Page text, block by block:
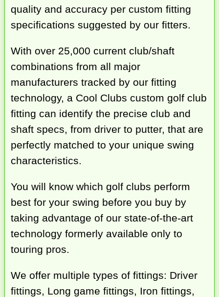
quality and accuracy per custom fitting
specifications suggested by our fitters.
With over 25,000 current club/shaft
combinations from all major
manufacturers tracked by our fitting
technology, a Cool Clubs custom golf club
fitting can identify the precise club and
shaft specs, from driver to putter, that are
perfectly matched to your unique swing
characteristics.
You will know which golf clubs perform
best for your swing before you buy by
taking advantage of our state-of-the-art
technology formerly available only to
touring pros.
We offer multiple types of fittings: Driver
fittings, Long game fittings, Iron fittings,